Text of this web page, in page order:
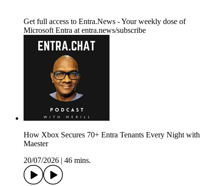
Get full access to Entra.News - Your weekly dose of
Microsoft Entra at entra.news/subscribe
How Xbox Secures 70+ Entra Tenants Every Night with
Maester
20/07/2026
46 mins.